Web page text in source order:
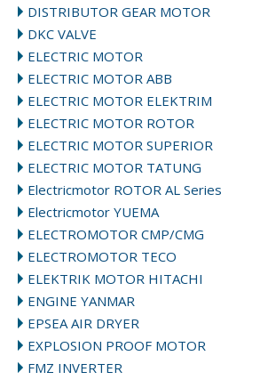
DISTRIBUTOR GEAR MOTOR
DKC VALVE
ELECTRIC MOTOR
ELECTRIC MOTOR ABB
ELECTRIC MOTOR ELEKTRIM
ELECTRIC MOTOR ROTOR
ELECTRIC MOTOR SUPERIOR
ELECTRIC MOTOR TATUNG
Electricmotor ROTOR AL Series
Electricmotor YUEMA
ELECTROMOTOR CMP/CMG
ELECTROMOTOR TECO
ELEKTRIK MOTOR HITACHI
ENGINE YANMAR
EPSEA AIR DRYER
EXPLOSION PROOF MOTOR
FMZ INVERTER